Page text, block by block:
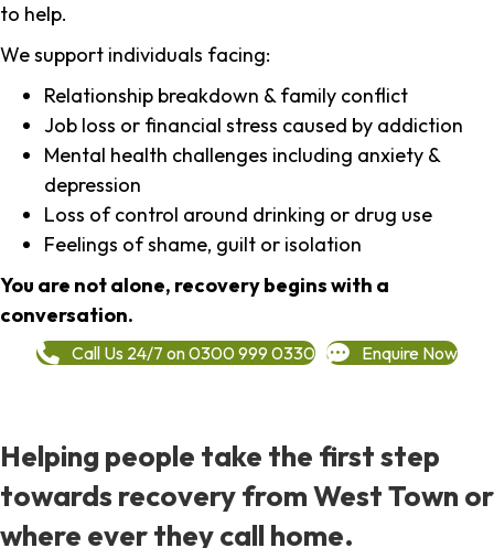
to help.
We support individuals facing:
Relationship breakdown & family conflict
Job loss or financial stress caused by addiction
Mental health challenges including anxiety &
depression
Loss of control around drinking or drug use
Feelings of shame, guilt or isolation
You are not alone, recovery begins with a
conversation.
Call Us 24/7 on 0300 999 0330 Enquire Now
Helping people take the first step
towards recovery from West Town or
where ever they call home.